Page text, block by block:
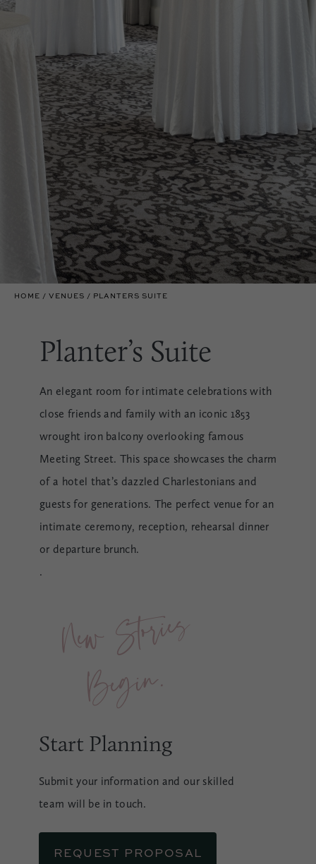
HOME VENUES PLANTERS SUITE
Planter’s Suite
An elegant room for intimate celebrations with
close friends and family with an iconic 1853
wrought iron balcony overlooking famous
Meeting Street. This space showcases the charm
of a hotel that’s dazzled Charlestonians and
guests for generations. The perfect venue for an
intimate ceremony, reception, rehearsal dinner
or departure brunch.
.
Ne
w
Storie
s
Be
gi
n.
Start Planning
Submit your information and our skilled
team will be in touch.
REQUEST PROPOSAL